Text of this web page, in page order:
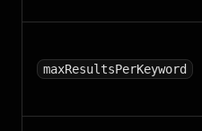
maxResultsPerKeyword